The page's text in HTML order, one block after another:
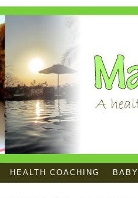
HEALTH COACHING BABY